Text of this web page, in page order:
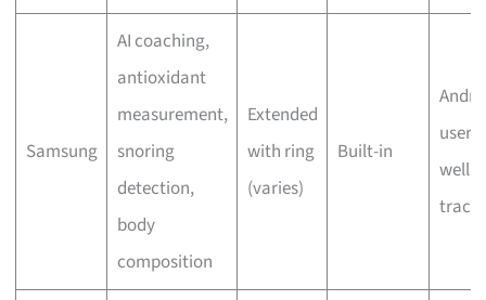
Samsung
AI coaching,
antioxidant
measurement,
snoring
detection,
body
composition
Extended
with ring
(varies)
Built-in
users,